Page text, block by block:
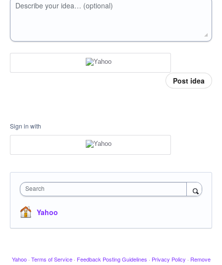
Describe your idea… (optional)
Post idea
Sign in with
Search
Yahoo
Yahoo · Terms of Service · Feedback Posting Guidelines · Privacy Policy · Remove